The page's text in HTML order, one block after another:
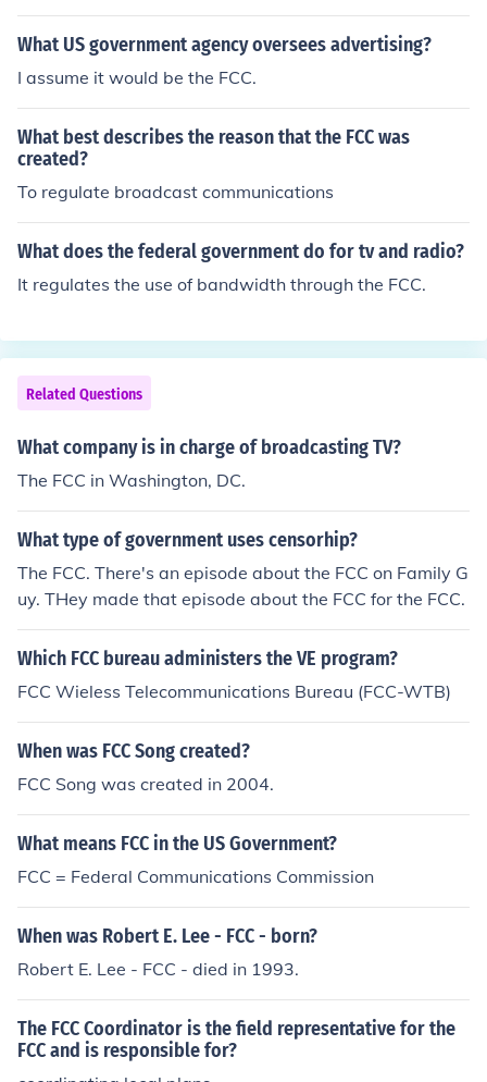
What US government agency oversees advertising?
I assume it would be the FCC.
What best describes the reason that the FCC was
created?
To regulate broadcast communications
What does the federal government do for tv and radio?
It regulates the use of bandwidth through the FCC.
Related Questions
What company is in charge of broadcasting TV?
The FCC in Washington, DC.
What type of government uses censorhip?
The FCC. There's an episode about the FCC on Family G
uy. THey made that episode about the FCC for the FCC.
Which FCC bureau administers the VE program?
FCC Wieless Telecommunications Bureau (FCC-WTB)
When was FCC Song created?
FCC Song was created in 2004.
What means FCC in the US Government?
FCC = Federal Communications Commission
When was Robert E. Lee - FCC - born?
Robert E. Lee - FCC - died in 1993.
The FCC Coordinator is the field representative for the
FCC and is responsible for?